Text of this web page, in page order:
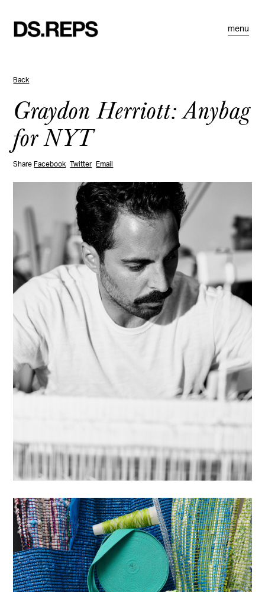
menu
Back
Graydon Herriott: Anybag
for NYT
Share Facebook Twitter Email